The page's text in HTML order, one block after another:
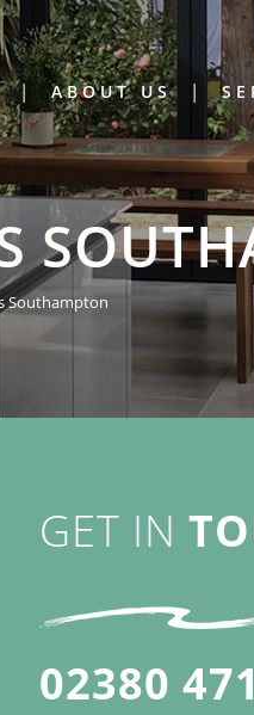
ABOUT US
Southampton
GET IN
02380